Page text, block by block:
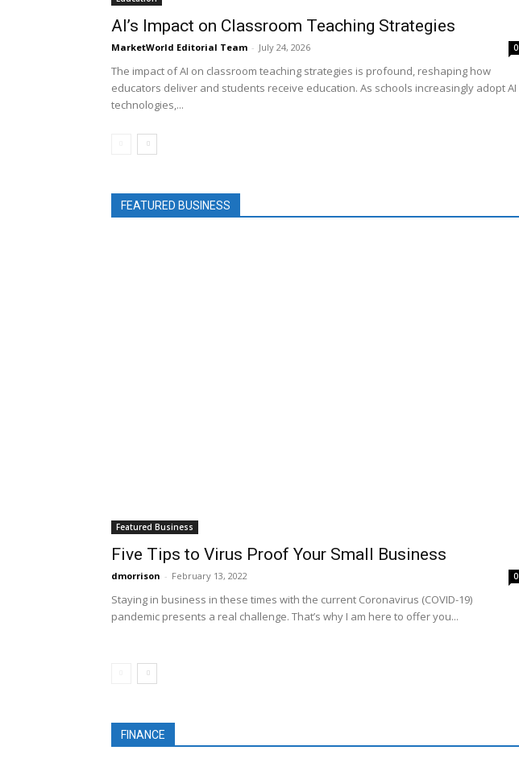
AI’s Impact on Classroom Teaching Strategies
MarketWorld Editorial Team - July 24, 2026 0
The impact of AI on classroom teaching strategies is profound, reshaping how
educators deliver and students receive education. As schools increasingly adopt AI
technologies,...
FEATURED BUSINESS
Featured Business
Five Tips to Virus Proof Your Small Business
dmorrison - February 13, 2022 0
Staying in business in these times with the current Coronavirus (COVID-19)
pandemic presents a real challenge. That’s why I am here to offer you...
FINANCE